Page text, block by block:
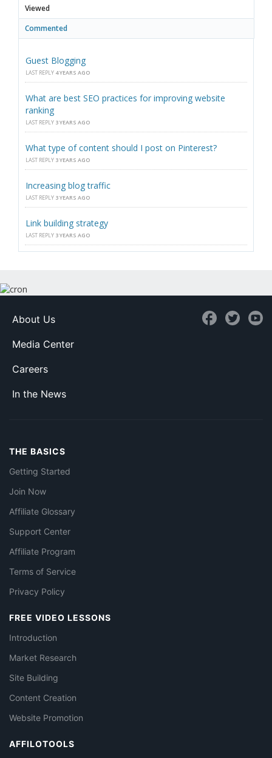
Viewed
Commented
Guest Blogging
LAST REPLY 4 YEARS AGO
What are best SEO practices for improving website
ranking
LAST REPLY 3 YEARS AGO
What type of content should I post on Pinterest?
LAST REPLY 3 YEARS AGO
Increasing blog traffic
LAST REPLY 3 YEARS AGO
Link building strategy
LAST REPLY 3 YEARS AGO
About Us
Media Center
Careers
In the News
THE BASICS
Getting Started
Join Now
Affiliate Glossary
Support Center
Affiliate Program
Terms of Service
Privacy Policy
FREE VIDEO LESSONS
Introduction
Market Research
Site Building
Content Creation
Website Promotion
AFFILOTOOLS